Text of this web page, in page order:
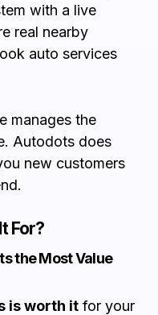
with a live
real nearby
auto services
manages the
Autodots does
new customers
For?
the Most Value
is worth it for your